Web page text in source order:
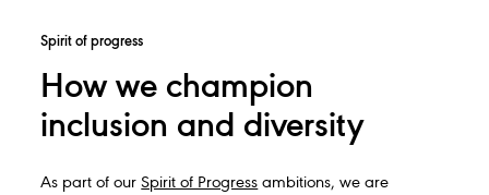
Spirit of progress
How we champion
inclusion and diversity
As part of ourSpirit of Progress ambitions, we are